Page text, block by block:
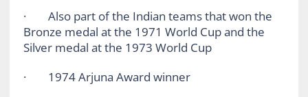
· Also part of the Indian teams that won the
Bronze medal at the 1971 World Cup and the
Silver medal at the 1973 World Cup
· 1974 Arjuna Award winner